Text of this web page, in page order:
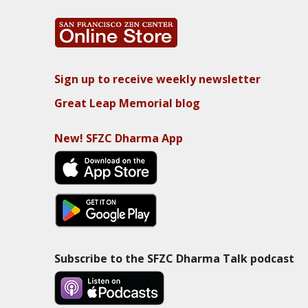
Sign up to receive weekly newsletter
Great Leap Memorial blog
New! SFZC Dharma App
Subscribe to the SFZC Dharma Talk podcast